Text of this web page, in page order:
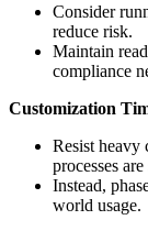
Consider
reduce risk.
Maintain
compliance
Customization
Resist heavy
processes are
Instead,
world usage.